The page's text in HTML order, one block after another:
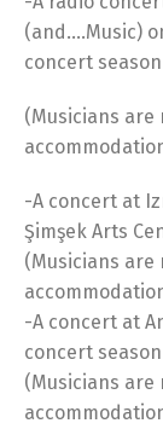
(and….Music)
concert season
(Musicians
-A concert at
Şimşek Arts
(Musicians
-A concert at
concert season
(Musicians